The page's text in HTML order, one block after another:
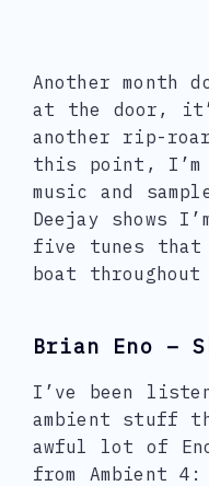
Another month
at the door,
another rip-
this point,
music and
Deejay shows
five tunes that
boat throughout
Brian Eno –
I’ve been
ambient stuff
awful lot of
from Ambient